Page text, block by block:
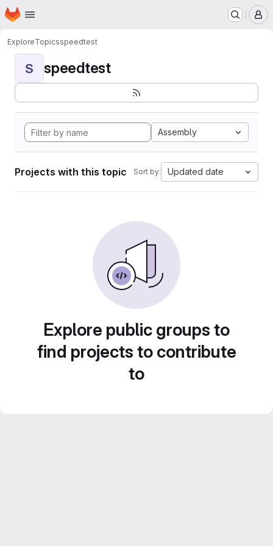
Skip to main content
Homepage
ExploreTopicsspeedtest
S speedtest
Assembly
Projects with this topic Sort by: Updated date
Explore public groups to
find projects to contribute
to